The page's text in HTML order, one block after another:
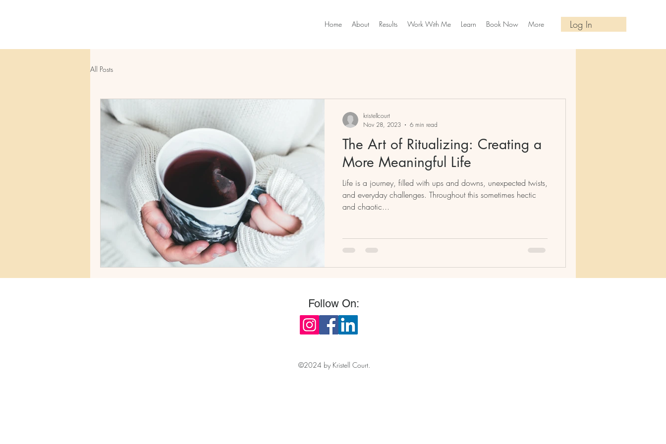
Home About Results Work With Me Learn Book Now More Log In
All Posts
The Art of Ritualizing: Creating a
More Meaningful Life
Life is a journey, filled with ups and downs, unexpected twists,
and everyday challenges. Throughout this sometimes hectic
and chaotic...
kristellcourt
Nov 28, 2023
6 min read
Follow On:
©2024 by Kristell Court.